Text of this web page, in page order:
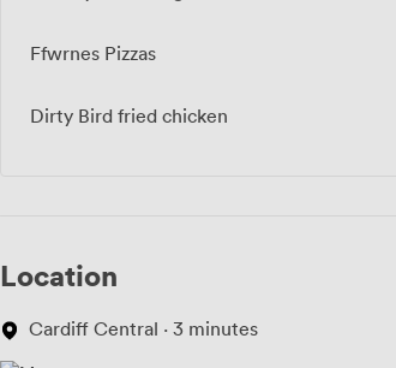
Ffwrnes Pizzas
Dirty Bird fried chicken
Location
Cardiff Central · 3 minutes